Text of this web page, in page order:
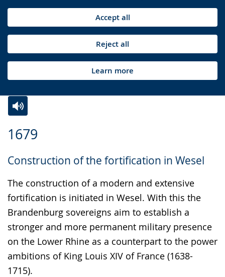
Accept all
Reject all
Learn more
1679
Construction of the fortification in Wesel
The construction of a modern and extensive
fortification is initiated in Wesel. With this the
Brandenburg sovereigns aim to establish a
stronger and more permanent military presence
on the Lower Rhine as a counterpart to the power
ambitions of King Louis XIV of France (1638-
1715).
to
language.
audio
video
open
up
presenting
the
text
in
sign
language.